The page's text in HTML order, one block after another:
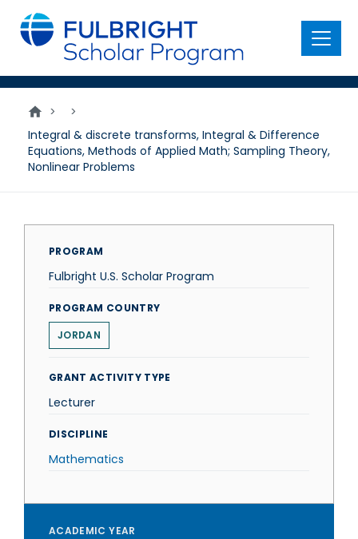
main
content
Menu
>
>
Integral & discrete transforms, Integral & Difference
Equations, Methods of Applied Math; Sampling Theory,
Nonlinear Problems
PROGRAM
Fulbright U.S. Scholar Program
PROGRAM COUNTRY
JORDAN
GRANT ACTIVITY TYPE
Lecturer
DISCIPLINE
Mathematics
ACADEMIC YEAR